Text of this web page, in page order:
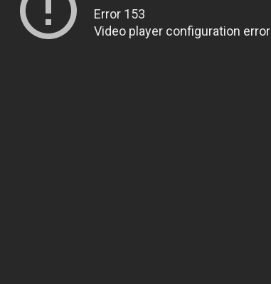
Error 153
Video player configuration error